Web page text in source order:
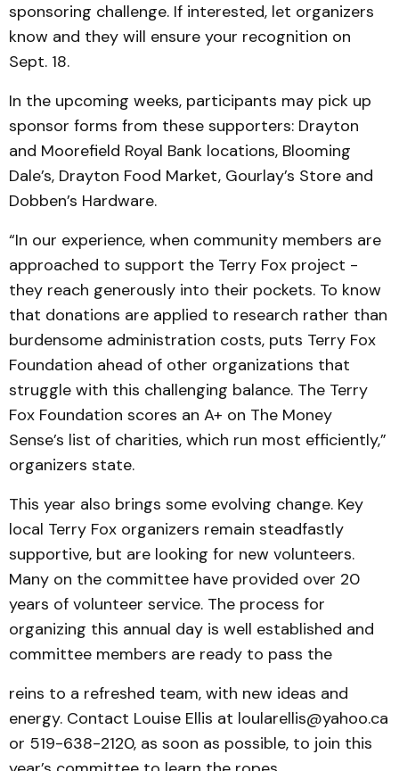
sponsoring challenge. If interested, let organizers
know and they will ensure your recognition on
Sept. 18.
In the upcoming weeks, participants may pick up
sponsor forms from these supporters: Drayton
and Moorefield Royal Bank locations, Blooming
Dale’s, Drayton Food Market, Gourlay’s Store and
Dobben’s Hardware.
“In our experience, when community members are
approached to support the Terry Fox project -
they reach generously into their pockets. To know
that donations are applied to research rather than
burdensome administration costs, puts Terry Fox
Foundation ahead of other organizations that
struggle with this challenging balance. The Terry
Fox Foundation scores an A+ on The Money
Sense’s list of charities, which run most efficiently,”
organizers state.
This year also brings some evolving change. Key
local Terry Fox organizers remain steadfastly
supportive, but are looking for new volunteers.
Many on the committee have provided over 20
years of volunteer service. The process for
organizing this annual day is well established and
committee members are ready to pass the
reins to a refreshed team, with new ideas and
energy. Contact Louise Ellis at loularellis@yahoo.ca
or 519-638-2120, as soon as possible, to join this